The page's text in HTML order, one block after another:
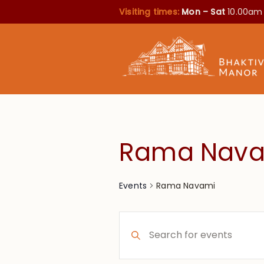
Visiting times: Mon – Sat
Rama
Events Rama Navami
Search
Keyword.
Search